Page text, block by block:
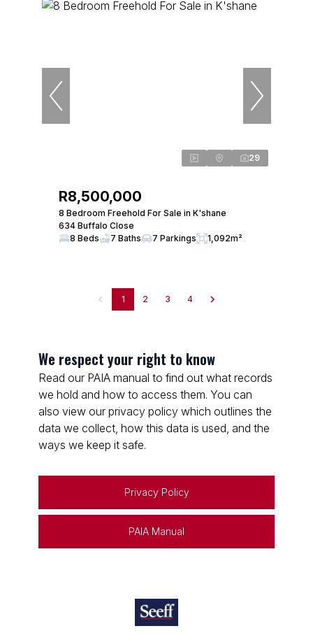
29
R8,500,000
8 Bedroom Freehold For Sale in K'shane
634 Buffalo Close
8 Beds
7 Baths 7 Parkings 1,092m²
1 2 3 4
We respect your right to know
Read our PAIA manual to find out what records
we hold and how to access them. You can
also view our privacy policy which outlines the
data we collect, how this data is used, and the
ways we keep it safe.
Privacy Policy
PAIA Manual